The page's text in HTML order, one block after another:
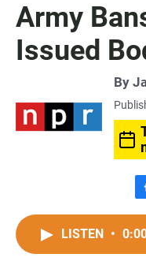
Army
Issued
By
a
c
LISTEN •